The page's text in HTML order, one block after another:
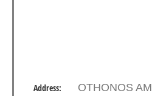
Address: OTHONOS